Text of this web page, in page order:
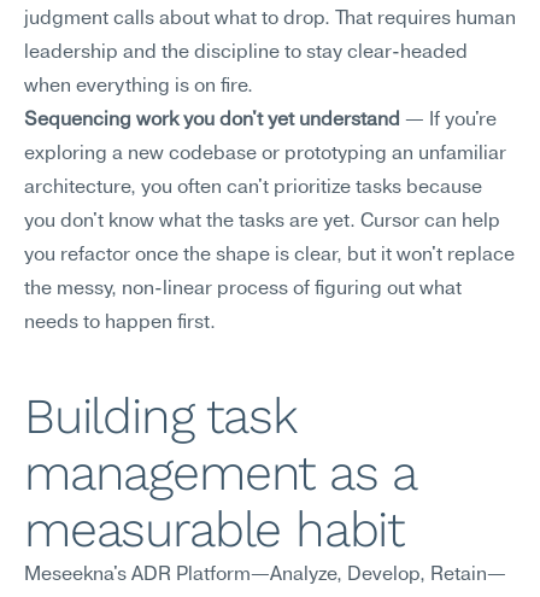
judgment calls about what to drop. That requires human
leadership and the discipline to stay clear-headed
when everything is on fire.
Sequencing work you don't yet understand — If you're
exploring a new codebase or prototyping an unfamiliar
architecture, you often can't prioritize tasks because
you don't know what the tasks are yet. Cursor can help
you refactor once the shape is clear, but it won't replace
the messy, non-linear process of figuring out what
needs to happen first.
Building task
management as a
measurable habit
Meseekna's ADR Platform—Analyze, Develop, Retain—